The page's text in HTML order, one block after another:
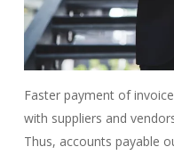
Faster payment of
with suppliers and
Thus, accounts payable